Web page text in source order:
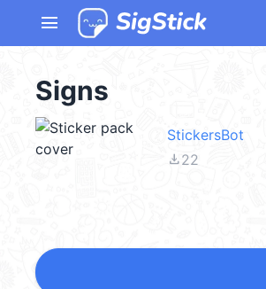
menu
Signs
StickersBot
file_download22